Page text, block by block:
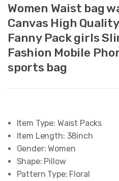
Women Waist bag
Canvas High
Fanny Pack girls
Fashion Mobile
sports bag
Item Type: Waist Packs
Item Length: 38inch
Gender: Women
Shape: Pillow
Pattern Type: Floral